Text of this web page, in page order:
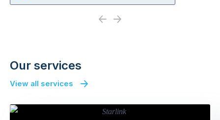
Previous
Next
Our services
View all services